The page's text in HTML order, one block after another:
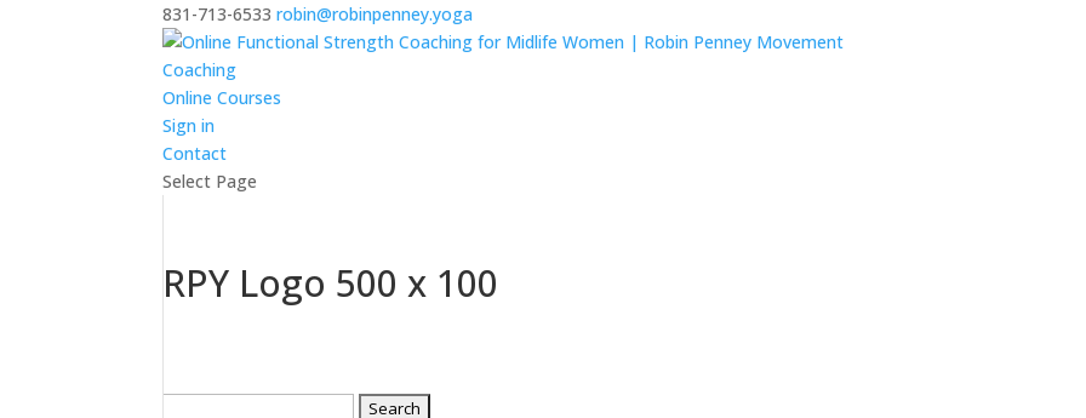
831-713-6533 robin@robinpenney.yoga
Coaching
Online Courses
Sign in
Contact
Select Page
RPY Logo 500 x 100